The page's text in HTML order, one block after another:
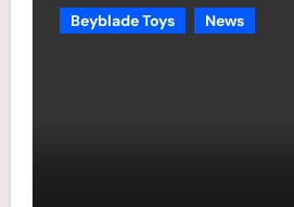
Beyblade Toys News